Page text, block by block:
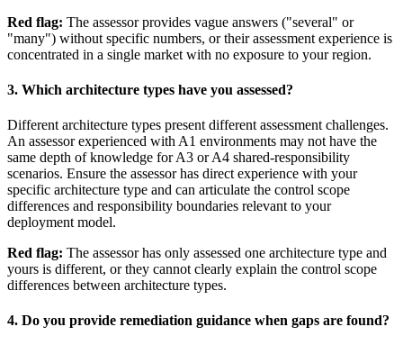
Red flag: The assessor provides vague answers ("several" or
"many") without specific numbers, or their assessment experience is
concentrated in a single market with no exposure to your region.
3. Which architecture types have you assessed?
Different architecture types present different assessment challenges.
An assessor experienced with A1 environments may not have the
same depth of knowledge for A3 or A4 shared-responsibility
scenarios. Ensure the assessor has direct experience with your
specific architecture type and can articulate the control scope
differences and responsibility boundaries relevant to your
deployment model.
Red flag: The assessor has only assessed one architecture type and
yours is different, or they cannot clearly explain the control scope
differences between architecture types.
4. Do you provide remediation guidance when gaps are found?